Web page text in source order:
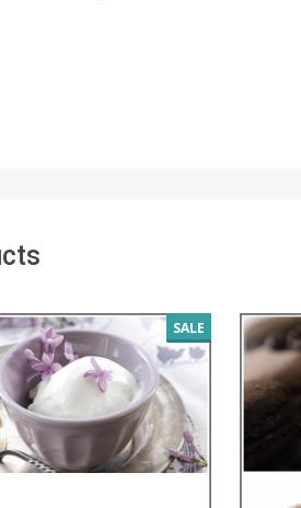
SALE